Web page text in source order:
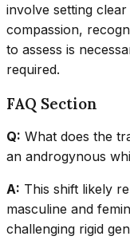
involve setting
compassion,
to assess is
required.
FAQ Section
Q: What does the
an androgynous
A: This shift likely
masculine and
challenging rigid